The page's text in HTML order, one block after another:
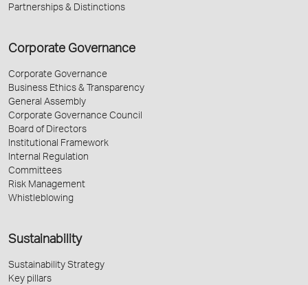
Partnerships & Distinctions
Corporate Governance
Corporate Governance
Business Ethics & Transparency
General Assembly
Corporate Governance Council
Board of Directors
Institutional Framework
Internal Regulation
Committees
Risk Management
Whistleblowing
Sustainability
Sustainability Strategy
Key pillars